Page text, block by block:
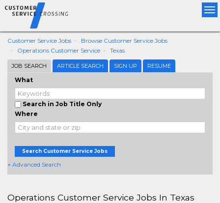
Customer Service Jobs
Browse Customer Service Jobs
Operations Customer Service
Texas
JOB SEARCH ARTICLE SEARCH SIGN UP RESUME
What
Search in Job Title Only
Where
Search Customer Service Jobs
+ Advanced Search
Operations Customer Service Jobs In Texas